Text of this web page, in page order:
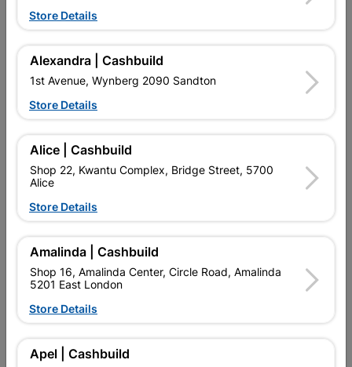
Currently out of stock atUPINGTON |
CASHBUILD
Brand
DUMUZAS
SKU
324329
Find Store With Stock
Upington | Cashbuild
Upington
Hours: Open•Close 02:00pm 
Trading hours may vary on public holidays!
 Capitec Personal Loans
 Directions
Store Details
Alexandra | Cashbuild
1st Avenue, Wynberg 2090 Sandton
Store Details
Alice | Cashbuild
Shop 22, Kwantu Complex, Bridge Street, 5700
Alice
Store Details
Amalinda | Cashbuild
Shop 16, Amalinda Center, Circle Road, Amalinda
5201 East London
Store Details
Apel | Cashbuild